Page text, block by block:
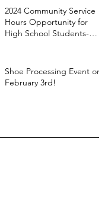
2024 Community Service
Hours Opportunity for
High School Students-
Shoe Processing Event on
February 3rd!